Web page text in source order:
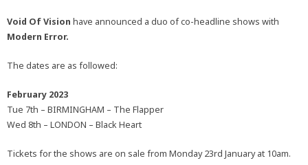
Void Of Vision have announced a duo of co-headline shows with
Modern Error.
The dates are as followed:
February 2023
Tue 7th – BIRMINGHAM – The Flapper
Wed 8th – LONDON – Black Heart
Tickets for the shows are on sale from Monday 23rd January at 10am.